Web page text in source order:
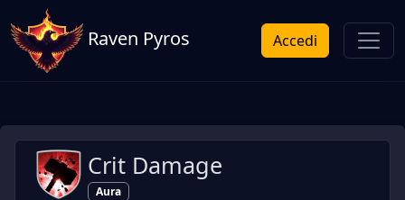
Raven Pyros Accedi
Crit Damage
Aura